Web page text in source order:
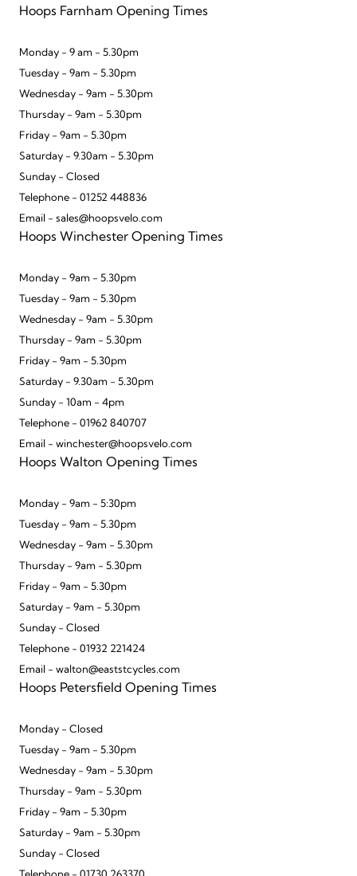
Hoops Farnham Opening Times
Monday - 9 am - 5.30pm
Tuesday - 9am - 5.30pm
Wednesday - 9am - 5.30pm
Thursday - 9am - 5.30pm
Friday - 9am - 5.30pm
Saturday - 9.30am - 5.30pm
Sunday - Closed
Telephone - 01252 448836
Email - sales@hoopsvelo.com
Hoops Winchester Opening Times
Monday - 9am - 5.30pm
Tuesday - 9am - 5.30pm
Wednesday - 9am - 5.30pm
Thursday - 9am - 5.30pm
Friday - 9am - 5.30pm
Saturday - 9.30am - 5.30pm
Sunday - 10am - 4pm
Telephone - 01962 840707
Email - winchester@hoopsvelo.com
Hoops Walton Opening Times
Monday - 9am - 5:30pm
Tuesday - 9am - 5.30pm
Wednesday - 9am - 5.30pm
Thursday - 9am - 5.30pm
Friday - 9am - 5.30pm
Saturday - 9am - 5.30pm
Sunday - Closed
Telephone - 01932 221424
Email - walton@eaststcycles.com
Hoops Petersfield Opening Times
Monday - Closed
Tuesday - 9am - 5.30pm
Wednesday - 9am - 5.30pm
Thursday - 9am - 5.30pm
Friday - 9am - 5.30pm
Saturday - 9am - 5.30pm
Sunday - Closed